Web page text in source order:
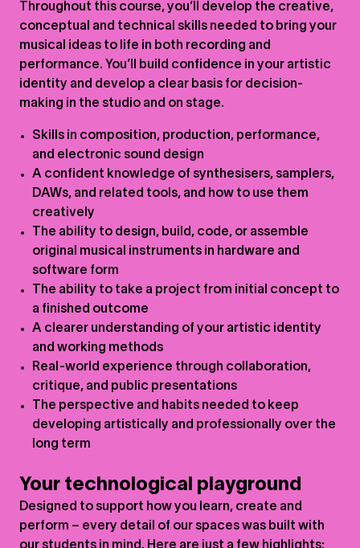
Throughout this course, you’ll develop the creative,
conceptual and technical skills needed to bring your
musical ideas to life in both recording and
performance. You’ll build confidence in your artistic
identity and develop a clear basis for decision-
making in the studio and on stage.
Skills in composition, production, performance,
and electronic sound design
A confident knowledge of synthesisers, samplers,
DAWs, and related tools, and how to use them
creatively
The ability to design, build, code, or assemble
original musical instruments in hardware and
software form
The ability to take a project from initial concept to
a finished outcome
A clearer understanding of your artistic identity
and working methods
Real-world experience through collaboration,
critique, and public presentations
The perspective and habits needed to keep
developing artistically and professionally over the
long term
Your technological playground
Designed to support how you learn, create and
perform – every detail of our spaces was built with
our students in mind. Here are just a few highlights: